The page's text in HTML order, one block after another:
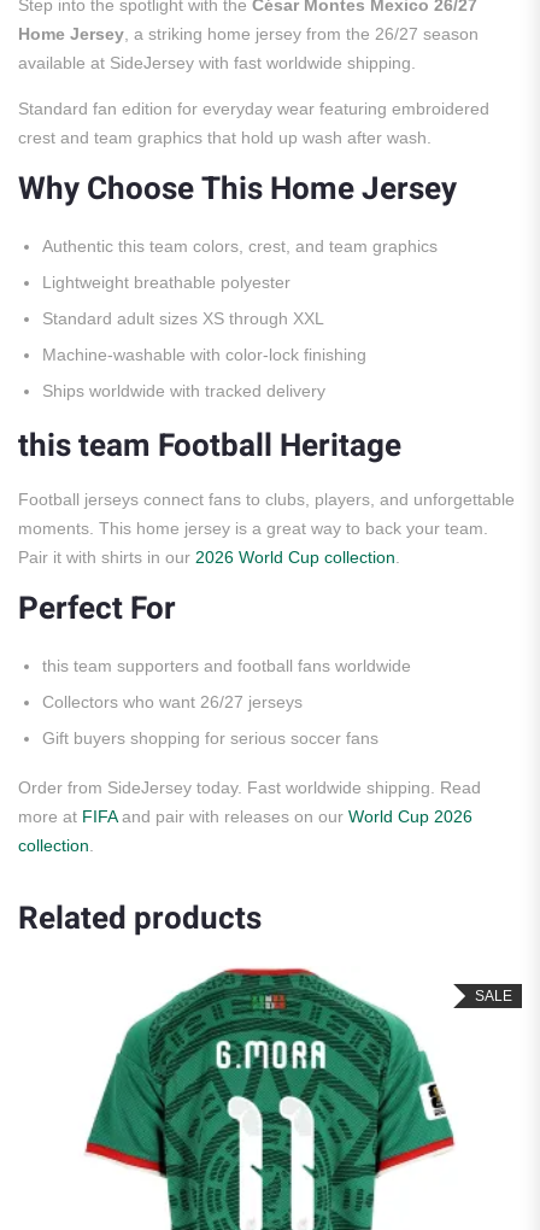
Step into the spotlight with the César Montes Mexico 26/27
Home Jersey , a striking home jersey from the 26/27 season
available at SideJersey with fast worldwide shipping.
Standard fan edition for everyday wear featuring embroidered
crest and team graphics that hold up wash after wash.
Why Choose This Home Jersey
Authentic this team colors, crest, and team graphics
Lightweight breathable polyester
Standard adult sizes XS through XXL
Machine-washable with color-lock finishing
Ships worldwide with tracked delivery
this team Football Heritage
Football jerseys connect fans to clubs, players, and unforgettable
moments. This home jersey is a great way to back your team.
Pair it with shirts in our 2026 World Cup collection
Perfect For
this team supporters and football fans worldwide
Collectors who want 26/27 jerseys
Gift buyers shopping for serious soccer fans
Order from SideJersey today. Fast worldwide shipping. Read
more at FIFAand pair with releases on our World Cup 2026
collection
Related products
SALE